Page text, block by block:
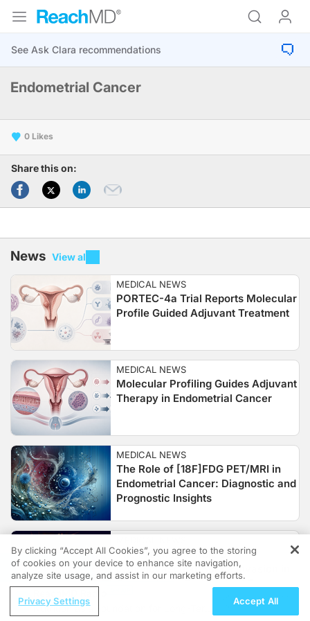
Endometrial Cancer
0
Share this on:
News View all
MEDICAL NEWS
PORTEC-4a Trial Reports Molecular
Profile Guided Adjuvant Treatment
MEDICAL NEWS
Molecular Profiling Guides Adjuvant
Therapy in Endometrial Cancer
MEDICAL NEWS
The Role of [18F]FDG PET/MRI in
Endometrial Cancer: Diagnostic and
Prognostic Insights
The Prognostic Role of
Lymphovascular Space Invasion in
Endometrioid Endometrial Cancer
REGISTER
Nutrition as a Foundation for Long-Term
By clicking “Accept All Cookies”, you agree to the storing
of cookies on your device to enhance site navigation,
analyze site usage, and assist in our marketing efforts.
Privacy Settings Accept All